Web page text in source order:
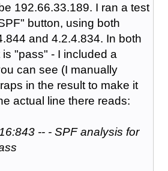
192.66.33.189. I ran a test
button, using both
and 4.2.4.834. In both
"pass" - I included a
can see (I manually
in the result to make it
actual line there reads:
-- - SPF analysis for